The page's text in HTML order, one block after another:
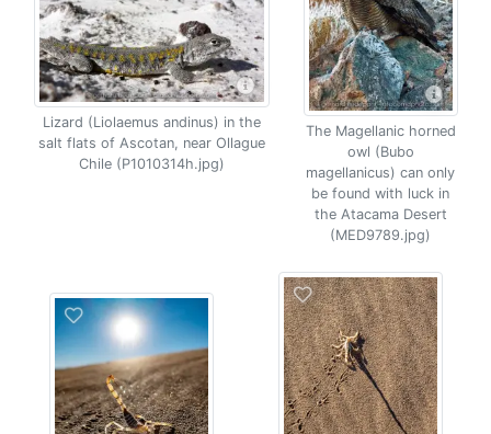
Lizard (Liolaemus andinus) in the
salt flats of Ascotan, near Ollague
Chile (P1010314h.jpg)
The Magellanic horned
owl (Bubo
magellanicus) can only
be found with luck in
the Atacama Desert
(MED9789.jpg)